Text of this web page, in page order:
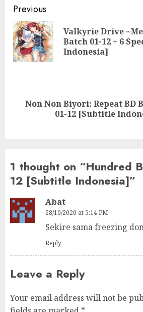
Post
navigation
Previous
Valkyrie Drive
Batch 01-12 + 6
Indonesia]
Next
Non Non Biyori: Repeat BD
01-12 [Subtitle
1 thought on “Hundred
12 [Subtitle Indonesia]”
Abat
28/10/2020 at 5:14 PM
Sekire sama freezing
Reply
Leave a Reply
Your email address will not be